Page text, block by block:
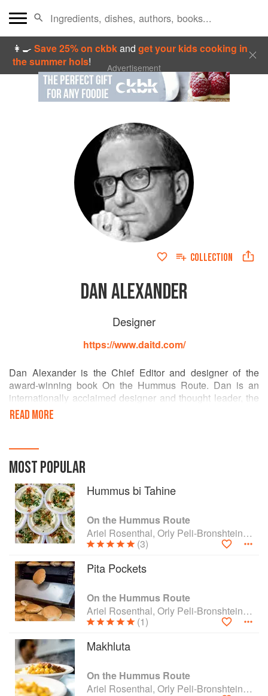
👩‍🍳Save 25% on ckbkandget your kids cooking in
the summer hols! Advertisement
COLLECTION
DAN ALEXANDER
Designer
https://www.daitd.com/
Dan Alexander is the Chief Editor and designer of the
award-winning book On the Hummus Route. Dan is an
internationally acclaimed designer and thought leader, the
founder and creative director of the Dan Alexander & Co.,
an innovation, design, and branding lab headquartered in
worldwide to intercept technology, philosophy, and design.
His publication Seafoodpedia won the prestigious
Gourmand International Cookbook Award. He lives and
works in Paris and in the Périgord region in the South of
France.
READ MORE
MOST POPULAR
Hummus bi Tahine
On the Hummus Route
Ariel Rosenthal, Orly Peli-Bronshtein and Dan Alexander
(3)
Pita Pockets
On the Hummus Route
Ariel Rosenthal, Orly Peli-Bronshtein and Dan Alexander
(1)
Makhluta
On the Hummus Route
Ariel Rosenthal, Orly Peli-Bronshtein and Dan Alexander